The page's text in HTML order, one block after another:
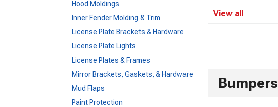
Hood Moldings
Inner Fender Molding & Trim
License Plate Brackets & Hardware
License Plate Lights
License Plates & Frames
Mirror Brackets, Gaskets, & Hardware
Mud Flaps
Paint Protection
View all
Bumpers